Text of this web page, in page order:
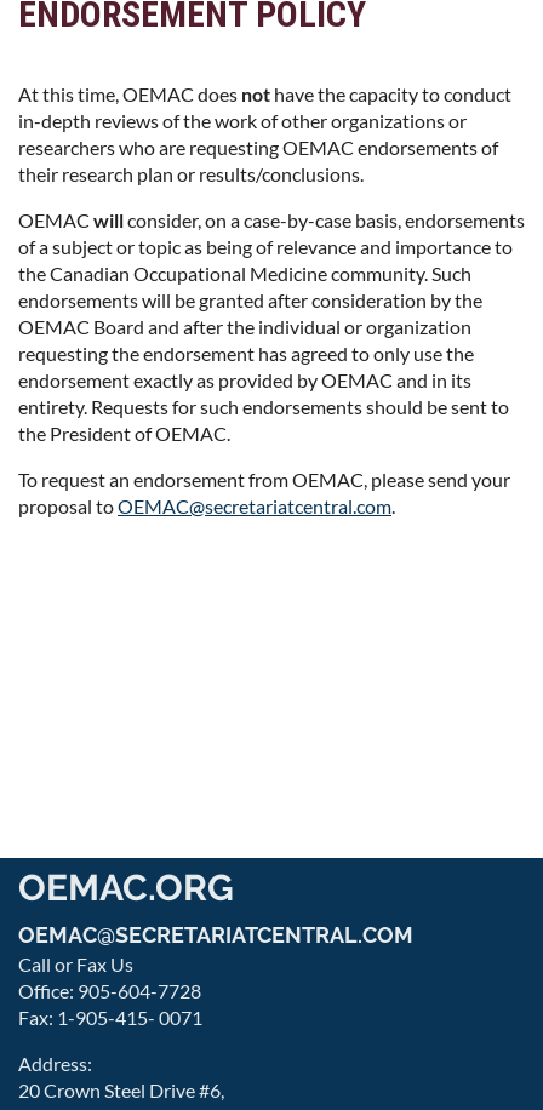
ENDORSEMENT POLICY
At this time, OEMAC does not have the capacity to conduct
in-depth reviews of the work of other organizations or
researchers who are requesting OEMAC endorsements of
their research plan or results/conclusions.
OEMAC willconsider, on a case-by-case basis, endorsements
of a subject or topic as being of relevance and importance to
the Canadian Occupational Medicine community. Such
endorsements will be granted after consideration by the
OEMAC Board and after the individual or organization
requesting the endorsement has agreed to only use the
endorsement exactly as provided by OEMAC and in its
entirety. Requests for such endorsements should be sent to
the President of OEMAC.
To request an endorsement from OEMAC, please send your
proposal toOEMAC@secretariatcentral.com.
OEMAC.ORG
OEMAC@SECRETARIATCENTRAL.COM
Call or Fax Us
Office: 905-604-7728
Fax: 1-905-415- 0071
Address:
20 Crown Steel Drive #6,